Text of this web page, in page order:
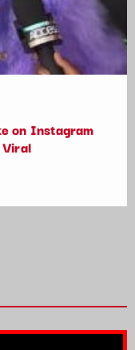
on Instagram